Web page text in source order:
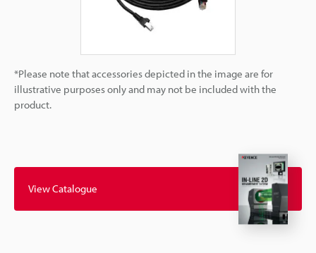
*Please note that accessories depicted in the image are for
illustrative purposes only and may not be included with the
product.
View Catalogue